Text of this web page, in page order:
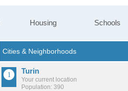
Housing Schools
Turin
Your current location
Population: 390